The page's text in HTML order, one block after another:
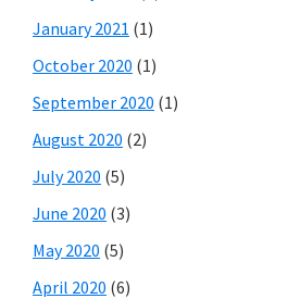
January 2021 (1)
October 2020 (1)
September 2020 (1)
August 2020 (2)
July 2020 (5)
June 2020 (3)
May 2020 (5)
April 2020 (6)